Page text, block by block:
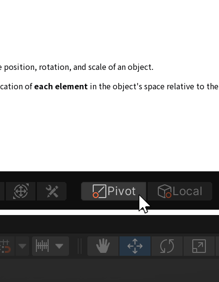
rotation, and scale of an object.
ofeach element in the object's space relative to the